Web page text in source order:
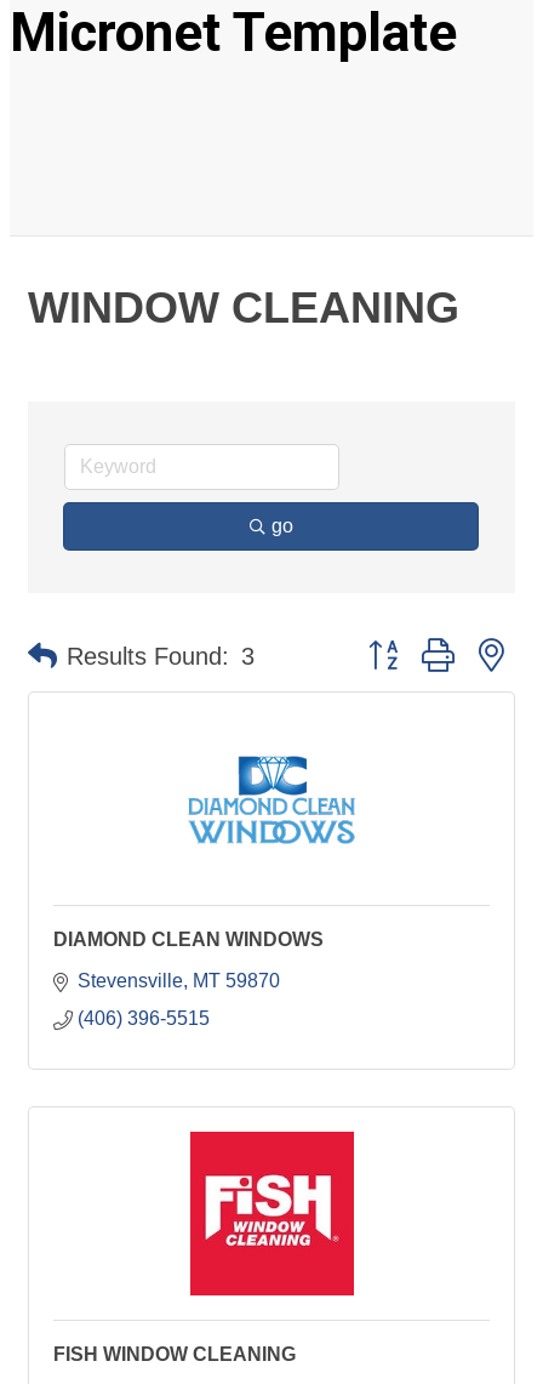
Micronet Template
WINDOW CLEANING
go
Results Found: 3 Button group with
DIAMOND CLEAN WINDOWS
Stevensville MT 59870
(406) 396-5515
FISH WINDOW CLEANING